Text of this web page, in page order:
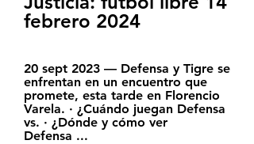
febrero 2024
20 sept 2023 — Defensa y Tigre se
enfrentan en un encuentro que
promete, esta tarde en Florencio
Varela. · ¿Cuándo juegan Defensa
vs. · ¿Dónde y cómo ver
Defensa ...